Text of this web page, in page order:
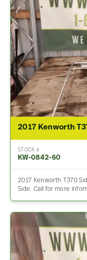
2017 Kenworth
STOCK #
KW-0842-60
2017 Kenworth T370
Side. Call for more